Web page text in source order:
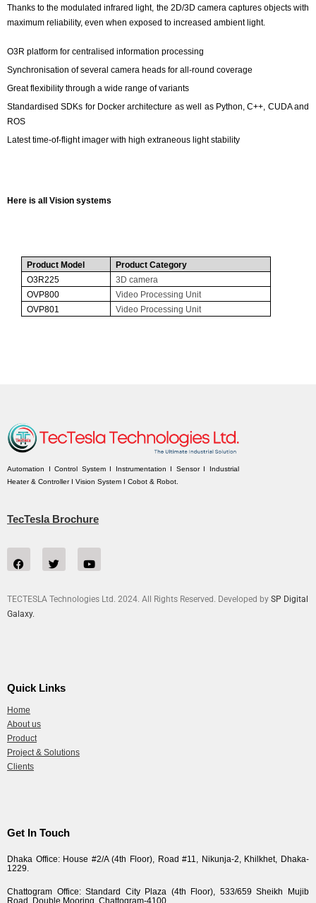
Thanks to the modulated infrared light, the 2D/3D camera captures objects with
maximum reliability, even when exposed to increased ambient light.
O3R platform for centralised information processing
Synchronisation of several camera heads for all-round coverage
Great flexibility through a wide range of variants
Standardised SDKs for Docker architecture as well as Python, C++, CUDA and
ROS
Latest time-of-flight imager with high extraneous light stability
Here is all Vision systems
Product Model
Product Category
O3R225
3D camera
OVP800
Video Processing Unit
OVP801 Video Processing Unit
Automation I Control System I Instrumentation I Sensor I Industrial
Heater & Controller I Vision System I Cobot & Robot.
TecTesla Brochure
TECTESLA Technologies Ltd. 2024. All Rights Reserved. Developed by SP Digital
Galaxy.
Quick Links
Home
About us
Product
Project & Solutions
Clients
Get In Touch
Dhaka Office: House #2/A (4th Floor), Road #11, Nikunja-2, Khilkhet, Dhaka-
1229.
Chattogram Office: Standard City Plaza (4th Floor), 533/659 Sheikh Mujib